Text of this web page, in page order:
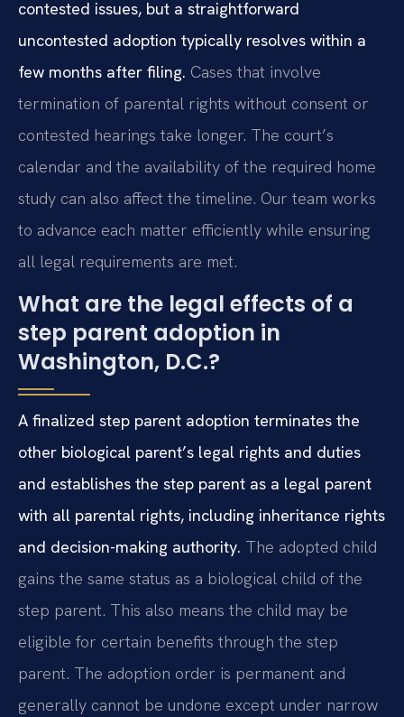
contested issues, but a straightforward
uncontested adoption typically resolves within a
few months after filing. Cases that involve
termination of parental rights without consent or
contested hearings take longer. The court’s
calendar and the availability of the required home
study can also affect the timeline. Our team works
to advance each matter efficiently while ensuring
all legal requirements are met.
What are the legal effects of a
step parent adoption in
Washington, D.C.?
A finalized step parent adoption terminates the
other biological parent’s legal rights and duties
and establishes the step parent as a legal parent
with all parental rights, including inheritance rights
and decision-making authority. The adopted child
gains the same status as a biological child of the
step parent. This also means the child may be
eligible for certain benefits through the step
parent. The adoption order is permanent and
generally cannot be undone except under narrow